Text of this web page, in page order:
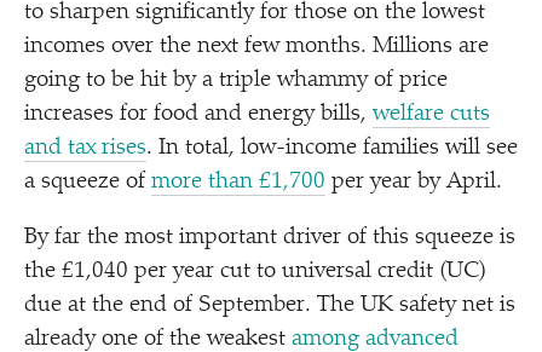
to sharpen significantly for those on the lowest
incomes over the next few months. Millions are
going to be hit by a triple whammy of price
increases for food and energy bills,welfare cuts
and tax rises. In total, low-income families will see
a squeeze of more than £1,700 per year by April.
By far the most important driver of this squeeze is
the £1,040 per year cut to universal credit (UC)
due at the end of September. The UK safety net is
already one of the weakest among advanced